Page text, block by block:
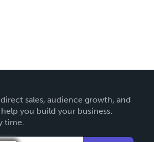
sales, audience growth, and
you build your business.
time.